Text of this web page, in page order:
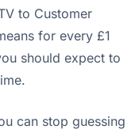
to Customer
for every £1
should expect to
can stop guessing